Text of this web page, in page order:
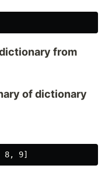
from
of dictionary